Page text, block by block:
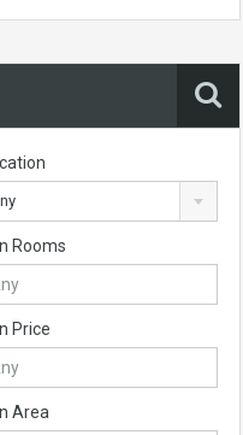
Rooms
Price
Area